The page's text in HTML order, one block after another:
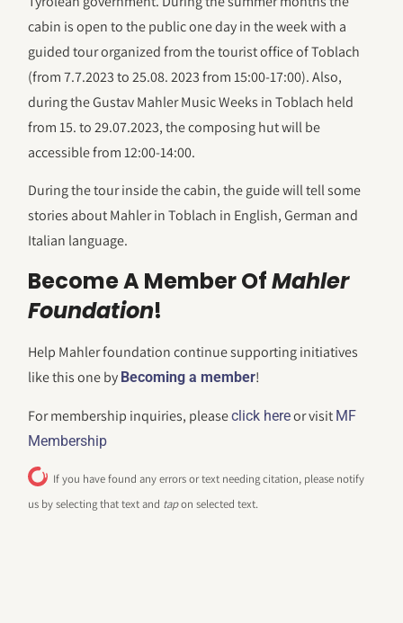
cabin is open to the public one day in the week with a
guided tour organized from the tourist office of Toblach
(from 7.7.2023 to 25.08. 2023 from 15:00-17:00). Also,
during the Gustav Mahler Music Weeks in Toblach held
from 15. to 29.07.2023, the composing hut will be
accessible from 12:00-14:00.
During the tour inside the cabin, the guide will tell some
stories about Mahler in Toblach in English, German and
Italian language.
Become A Member OfMahler
Foundation!
Help Mahler foundation continue supporting initiatives
like this one by Becoming a member!
For membership inquiries, pleaseclick hereor visit MF
Membership
If you have found any errors or text needing citation, please notify
us by selecting that text and tapon selected text.